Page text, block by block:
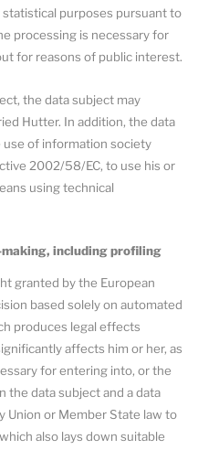
purposes pursuant to
processing is necessary for
for reasons of public interest.
the data subject may
Hutter. In addition, the data
of information society
2002/58/EC, to use his or
using technical
including profiling
granted by the European
based solely on automated
produces legal effects
affects him or her, as
for entering into, or the
the data subject and a data
Union or Member State law to
also lays down suitable